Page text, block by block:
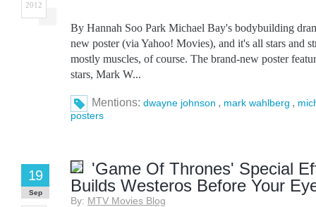
2012
By Hannah Soo Park Michael Bay's bodybuilding
new poster (via Yahoo! Movies), and it's all stars and
mostly muscles, of course. The brand-new poster
stars, Mark W...
Mentions: dwayne johnson , mark wahlberg ,
posters
'Game Of Thrones' Special
Builds Westeros Before Your
By: MTV Movies Blog
19
Sep